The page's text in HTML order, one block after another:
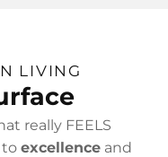
LIVING
really FEELS
to excellence and